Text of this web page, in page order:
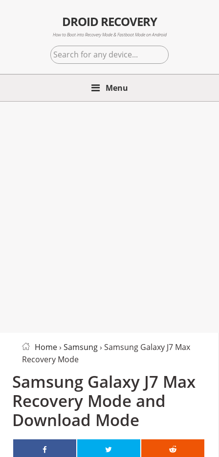
DROID RECOVERY
How to Boot into Recovery Mode & Fastboot Mode on Android
Search
for
any
Menu
Home› Samsung› Samsung Galaxy J7 Max
Recovery Mode
Samsung Galaxy J7 Max
Recovery Mode and
Download Mode